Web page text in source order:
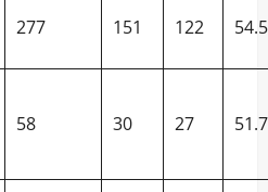
277 151 122
58 30 27